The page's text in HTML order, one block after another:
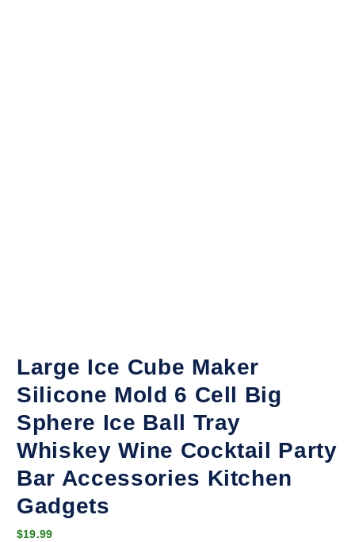
Large Ice Cube Maker
Silicone Mold 6 Cell Big
Sphere Ice Ball Tray
Whiskey Wine Cocktail Party
Bar Accessories Kitchen
Gadgets
$19.99